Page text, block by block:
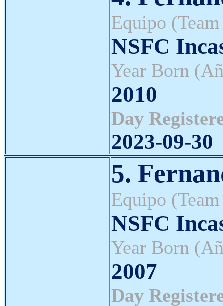
Equipo
NSFC
Year Born
2010
Day
2023-09-30
5.
Equipo
NSFC
Year Born
2007
Day